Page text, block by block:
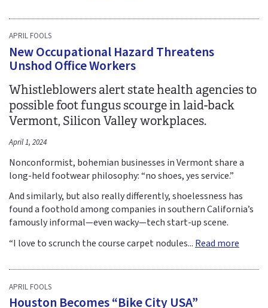
APRIL FOOLS
New Occupational Hazard Threatens
Unshod Office Workers
Whistleblowers alert state health agencies to
possible foot fungus scourge in laid-back
Vermont, Silicon Valley workplaces.
April 1, 2024
Nonconformist, bohemian businesses in Vermont share a
long-held footwear philosophy: “no shoes, yes service.”
And similarly, but also really differently, shoelessness has
found a foothold among companies in southern California’s
famously informal—even wacky—tech start-up scene.
“I love to scrunch the course carpet nodules... Read more
APRIL FOOLS
Houston Becomes “Bike City USA”